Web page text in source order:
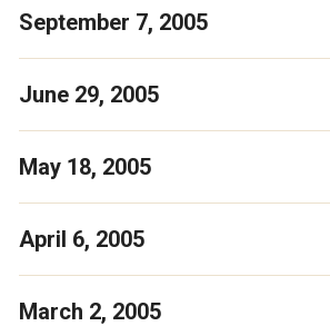
September 7, 2005
June 29, 2005
May 18, 2005
April 6, 2005
March 2, 2005